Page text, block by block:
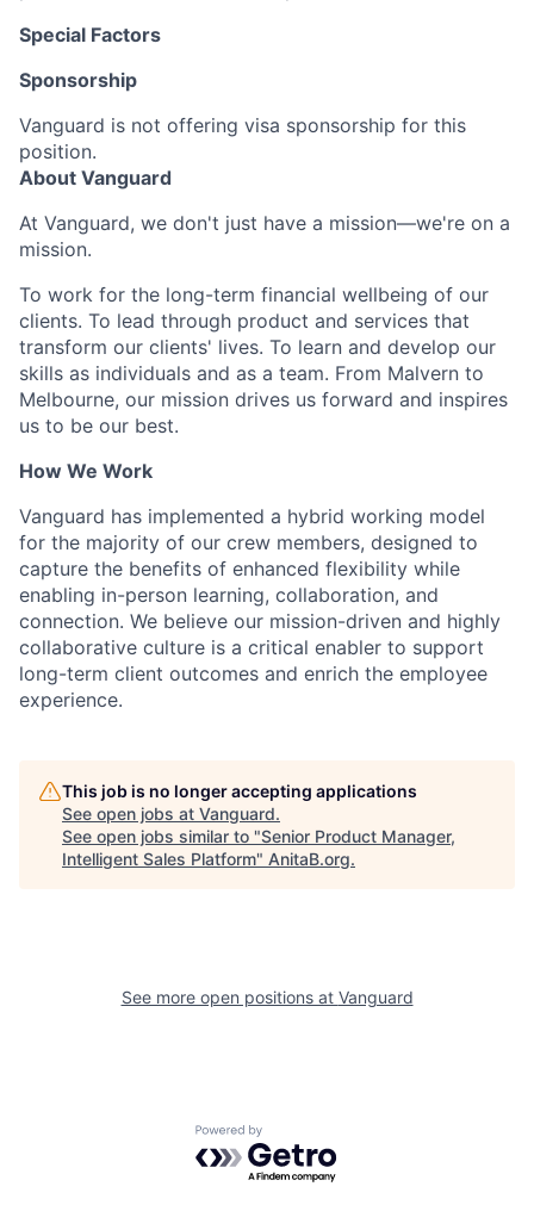
Special Factors
Sponsorship
Vanguard is not offering visa sponsorship for this
position.
About Vanguard
At Vanguard, we don't just have a mission—we're on a
mission.
To work for the long-term financial wellbeing of our
clients. To lead through product and services that
transform our clients' lives. To learn and develop our
skills as individuals and as a team. From Malvern to
Melbourne, our mission drives us forward and inspires
us to be our best.
How We Work
Vanguard has implemented a hybrid working model
for the majority of our crew members, designed to
capture the benefits of enhanced flexibility while
enabling in-person learning, collaboration, and
connection. We believe our mission-driven and highly
collaborative culture is a critical enabler to support
long-term client outcomes and enrich the employee
experience.
This job is no longer accepting applications
See open jobs at Vanguard.
See open jobs similar to "Senior Product Manager,
Intelligent Sales Platform" AnitaB.org.
See more open positions at Vanguard
Powered by Getro.com